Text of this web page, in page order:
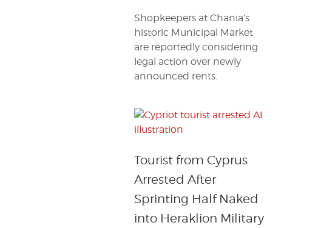
Shopkeepers at Chania’s
historic Municipal Market
are reportedly considering
legal action over newly
announced rents.
Tourist from Cyprus
Arrested After
Sprinting Half Naked
into Heraklion Military